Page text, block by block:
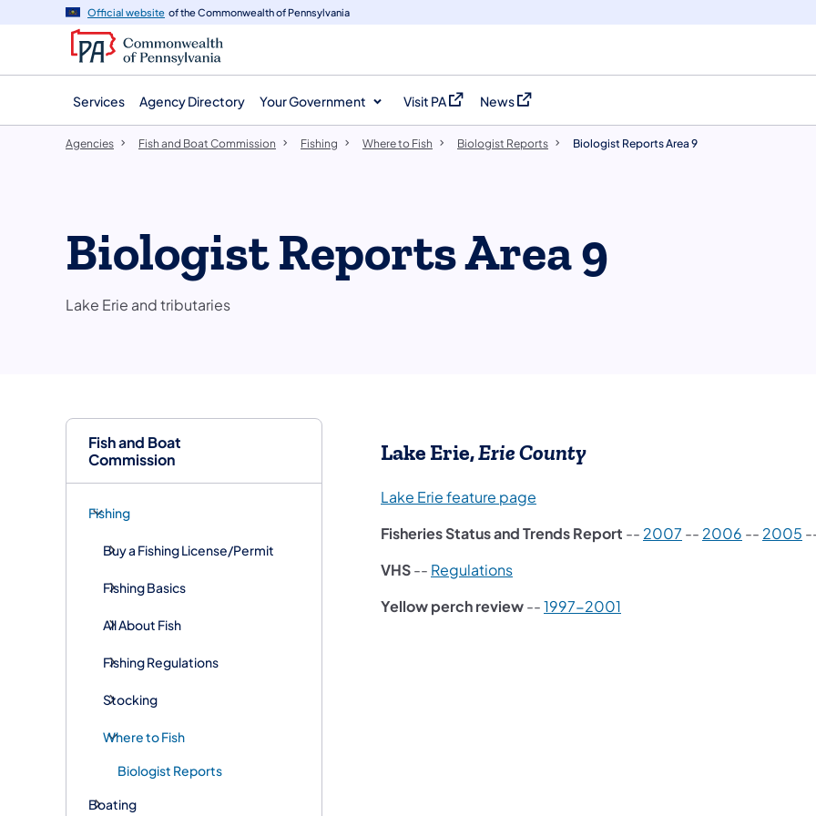
navigation
content
Official website of the Commonwealth of Pennsylvania
Services Agency Directory Your Government Visit PA
(opens in a new tab)
News
(opens in a new tab)
Fish and Boat
Commission
Fishing
Buy a Fishing License/Permit
Fishing Basics
All About Fish
Fishing Regulations
Stocking
Where to Fish
Biologist Reports
Boating
Agencies Fish and Boat Commission Fishing Where to Fish Biologist Reports Biologist Reports Area 9
Biologist Reports Area 9
Lake Erie and tributaries
Lake Erie,Erie County
Lake Erie feature page
Fisheries Status and Trends Report -- 2007 -- 2006 -- 2005
VHS-- Regulations(opens in a new tab)
Yellow perch review--1997-2001